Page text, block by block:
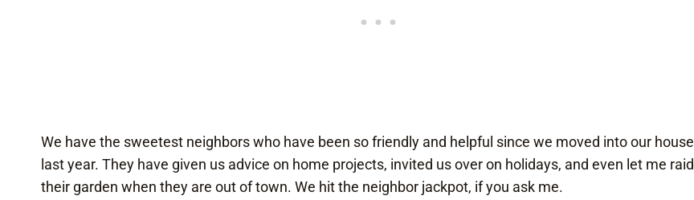
We have the sweetest neighbors who have been so friendly and helpful since we moved into our house
last year. They have given us advice on home projects, invited us over on holidays, and even let me raid
their garden when they are out of town. We hit the neighbor jackpot, if you ask me.